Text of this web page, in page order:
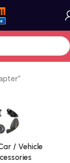
/ Vehicle